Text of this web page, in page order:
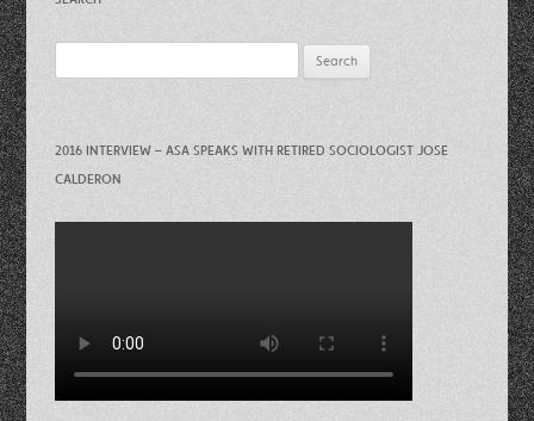
for:
2016 INTERVIEW – ASA SPEAKS WITH RETIRED SOCIOLOGIST JOSE
CALDERON